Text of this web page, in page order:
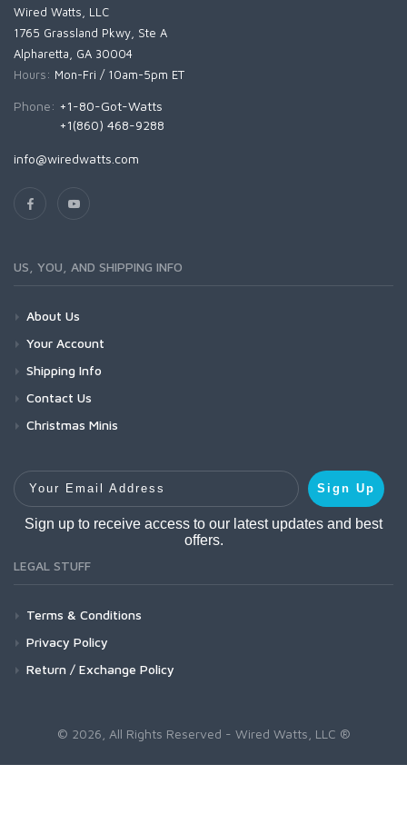
Wired Watts, LLC
1765 Grassland Pkwy, Ste A
Alpharetta, GA 30004
Hours: Mon-Fri / 10am-5pm ET
Phone: +1-80-Got-Watts
+1(860) 468-9288
info@wiredwatts.com
US, YOU, AND SHIPPING INFO
About Us
Your Account
Shipping Info
Contact Us
Christmas Minis
Your Email Address
Sign Up
Sign up to receive access to our latest updates and best
offers.
LEGAL STUFF
Terms & Conditions
Privacy Policy
Return / Exchange Policy
© 2026, All Rights Reserved - Wired Watts, LLC ®